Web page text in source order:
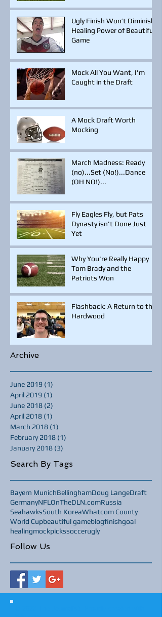
Follow Us
Search By Tags
Archive
Ugly Finish Won’t Diminish
Healing Power of Beautiful
Game
Mock All You Want, I'm
Caught in the Draft
A Mock Draft Worth
Mocking
March Madness: Ready
(no)...Set (No!)...Dance
(OH NO!)...
Fly Eagles Fly, but Pats
Dynasty isn't Done Just
Yet
Why You're Really Happy
Tom Brady and the
Patriots Won
Flashback: A Return to the
Hardwood
June 2019 (1)
April 2019 (1)
June 2018 (2)
April 2018 (1)
March 2018 (1)
February 2018 (1)
January 2018 (3)
Bayern MunichBellinghamDoug LangeDraft
GermanyNFL OnTheDLN.comRussia
SeahawksSouth KoreaWhatcom County
World Cupbeautiful gameblogfinishgoal
healingmockpickssoccerugly